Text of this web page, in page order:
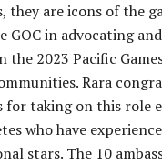
they are icons of the
GOC in advocating
the 2023 Pacific
Rara
for taking on this role
who have
stars. The 10